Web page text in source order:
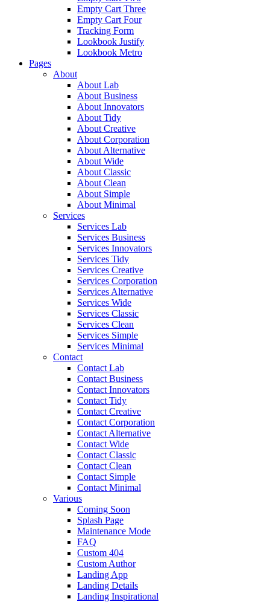
Empty Cart Three
Empty Cart Four
Tracking Form
Lookbook Justify
Lookbook Metro
Pages
About
About Lab
About Business
About Innovators
About Tidy
About Creative
About Corporation
About Alternative
About Wide
About Classic
About Clean
About Simple
About Minimal
Services
Services Lab
Services Business
Services Innovators
Services Tidy
Services Creative
Services Corporation
Services Alternative
Services Wide
Services Classic
Services Clean
Services Simple
Services Minimal
Contact
Contact Lab
Contact Business
Contact Innovators
Contact Tidy
Contact Creative
Contact Corporation
Contact Alternative
Contact Wide
Contact Classic
Contact Clean
Contact Simple
Contact Minimal
Various
Coming Soon
Splash Page
Maintenance Mode
FAQ
Custom 404
Custom Author
Landing App
Landing Details
Landing Inspirational